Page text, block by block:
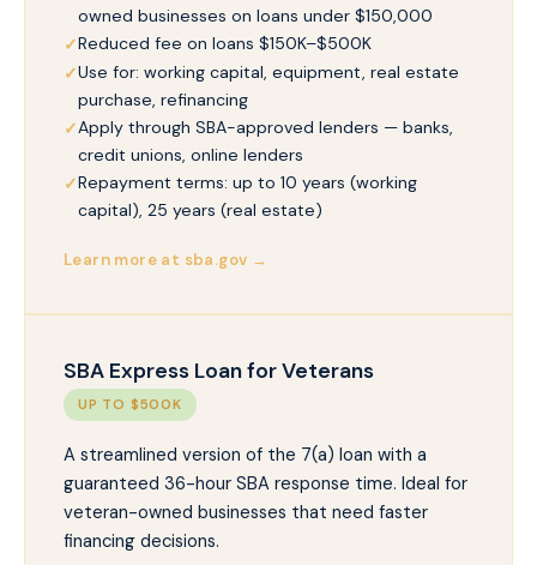
owned businesses on loans under $150,000
Reduced fee on loans $150K–$500K
Use for: working capital, equipment, real estate
purchase, refinancing
Apply through SBA-approved lenders — banks,
credit unions, online lenders
Repayment terms: up to 10 years (working
capital), 25 years (real estate)
Learn more at sba.gov →
SBA Express Loan for Veterans
UP TO $500K
A streamlined version of the 7(a) loan with a
guaranteed 36-hour SBA response time. Ideal for
veteran-owned businesses that need faster
financing decisions.